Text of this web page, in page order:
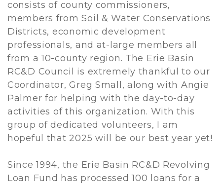
consists of county commissioners,
members from Soil & Water Conservations
Districts, economic development
professionals, and at-large members all
from a 10-county region. The Erie Basin
RC&D Council is extremely thankful to our
Coordinator, Greg Small, along with Angie
Palmer for helping with the day-to-day
activities of this organization. With this
group of dedicated volunteers, I am
hopeful that 2025 will be our best year yet!
Since 1994, the Erie Basin RC&D Revolving
Loan Fund has processed 100 loans for a